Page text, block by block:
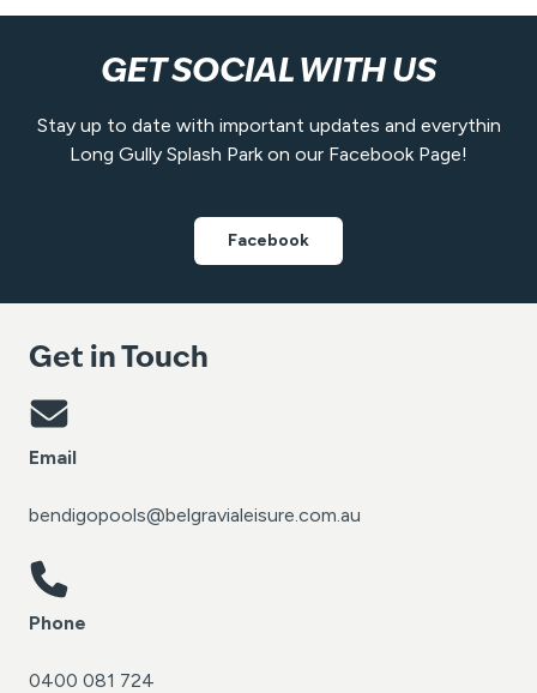
GET SOCIAL WITH US
Stay up to date with important updates and everythin
Long Gully Splash Park on our Facebook Page!
Facebook
Get in Touch
Email
bendigopools@belgravialeisure.com.au
Phone
0400 081 724